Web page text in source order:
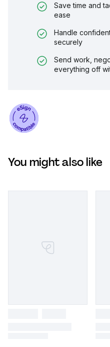
Save time and
ease
Handle
securely
Send work,
everything off
You might also like